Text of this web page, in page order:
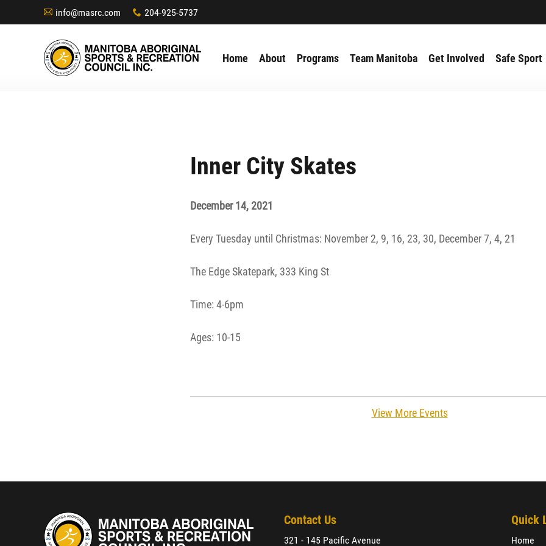
Inner City Skates
December 14, 2021
Every Tuesday until Christmas: November 2, 9, 16, 23, 30, December 7, 4, 21
The Edge Skatepark, 333 King St
Time: 4-6pm
Ages: 10-15
View More Events
A info@masrc.com x 204-925-5737
Home About Programs Team Manitoba Get Involved Safe Sport
Contact Us
321 - 145 Pacific Avenue
Quick
Home